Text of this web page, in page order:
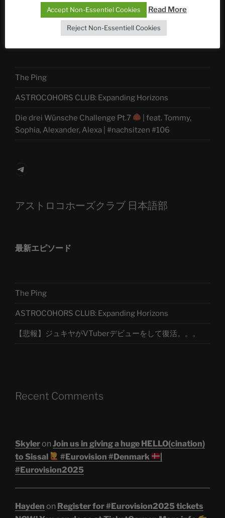
Neueste Beiträge
The Ping
ASTROCOHORS CLUB: Expanding Horizons
Die drei Wünsche Challenge Pt.7
| feat. Tommy,
Sophia, Alexander, Alexa | #nachsitzen #106
Telegram
アストロコホーズクラブ 日本語部
最新エピソード
The Ping
ASTROCOHORS CLUB: Expanding Horizons
【悲報】ジュキヤがVTuberデビューをして復活。。。
Recent Comments
Skyleron Join us in giving a huge HELLO(cination)
to Sissal
#Eurovision #Denmark
#Eurovision2025
Hayden on Register for #Eurovision2025 tickets
Accept Non-Essentiel Cookies Read More
Reject Non-Essentiell Cookies